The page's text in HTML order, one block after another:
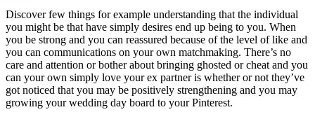
Discover few things for example understanding that the individual
you might be that have simply desires end up being to you. When
you be strong and you can reassured because of the level of like and
you can communications on your own matchmaking. There’s no
care and attention or bother about bringing ghosted or cheat and you
can your own simply love your ex partner is whether or not they’ve
got noticed that you may be positively strengthening and you may
growing your wedding day board to your Pinterest.